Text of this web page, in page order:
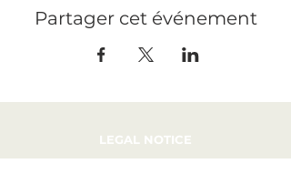
Partager cet événement
LEGAL NOTICE